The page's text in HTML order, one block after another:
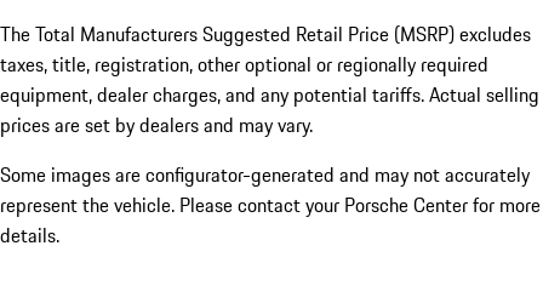
The Total Manufacturers Suggested Retail Price (MSRP) excludes
taxes, title, registration, other optional or regionally required
equipment, dealer charges, and any potential tariffs. Actual selling
prices are set by dealers and may vary.
Some images are configurator-generated and may not accurately
represent the vehicle. Please contact your Porsche Center for more
details.